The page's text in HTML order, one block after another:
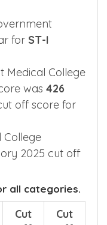
for ST-I
Medical College
was 426
off score for
College
2025 cut off
all categories.
Cut
Cut